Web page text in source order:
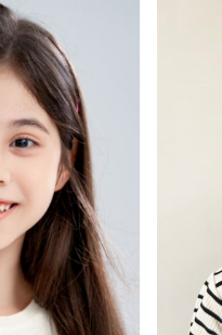
3'11"
/ 23" ()
/ 21"
/ 24"